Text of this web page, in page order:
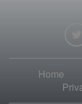
Home